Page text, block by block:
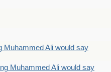
Muhammed Ali would say
Muhammed Ali would say